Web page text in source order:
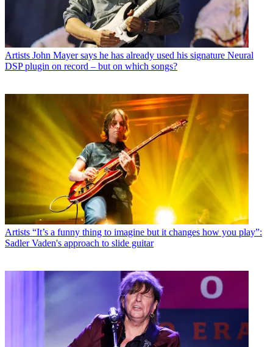
Artists John Mayer says he has already used his signature Neural
DSP plugin on record – but on which songs?
Artists “It’s a funny thing to imagine but it changes how you play”:
Sadler Vaden's approach to slide guitar